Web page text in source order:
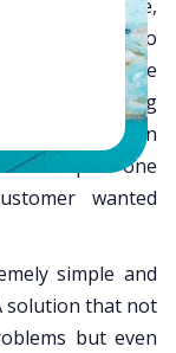
hotel website,
time trying to
times the
without having
missing out on
tied up in one
wanted
simple and
solution that not
but even